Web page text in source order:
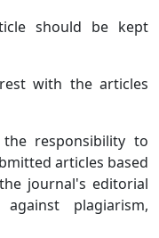
should be kept
with the articles
responsibility to
articles based
journal's editorial
plagiarism,